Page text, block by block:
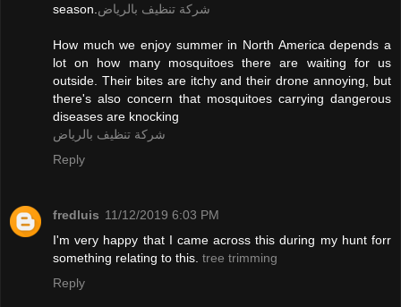
season.شركة تنظيف بالرياض
How much we enjoy summer in North America depends a
lot on how many mosquitoes there are waiting for us
outside. Their bites are itchy and their drone annoying, but
there's also concern that mosquitoes carrying dangerous
diseases are knocking
شركة تنظيف بالرياض
Reply
fredluis 11/12/2019 6:03 PM
I'm very happy that I came across this during my hunt forr
something relating to this. tree trimming
Reply